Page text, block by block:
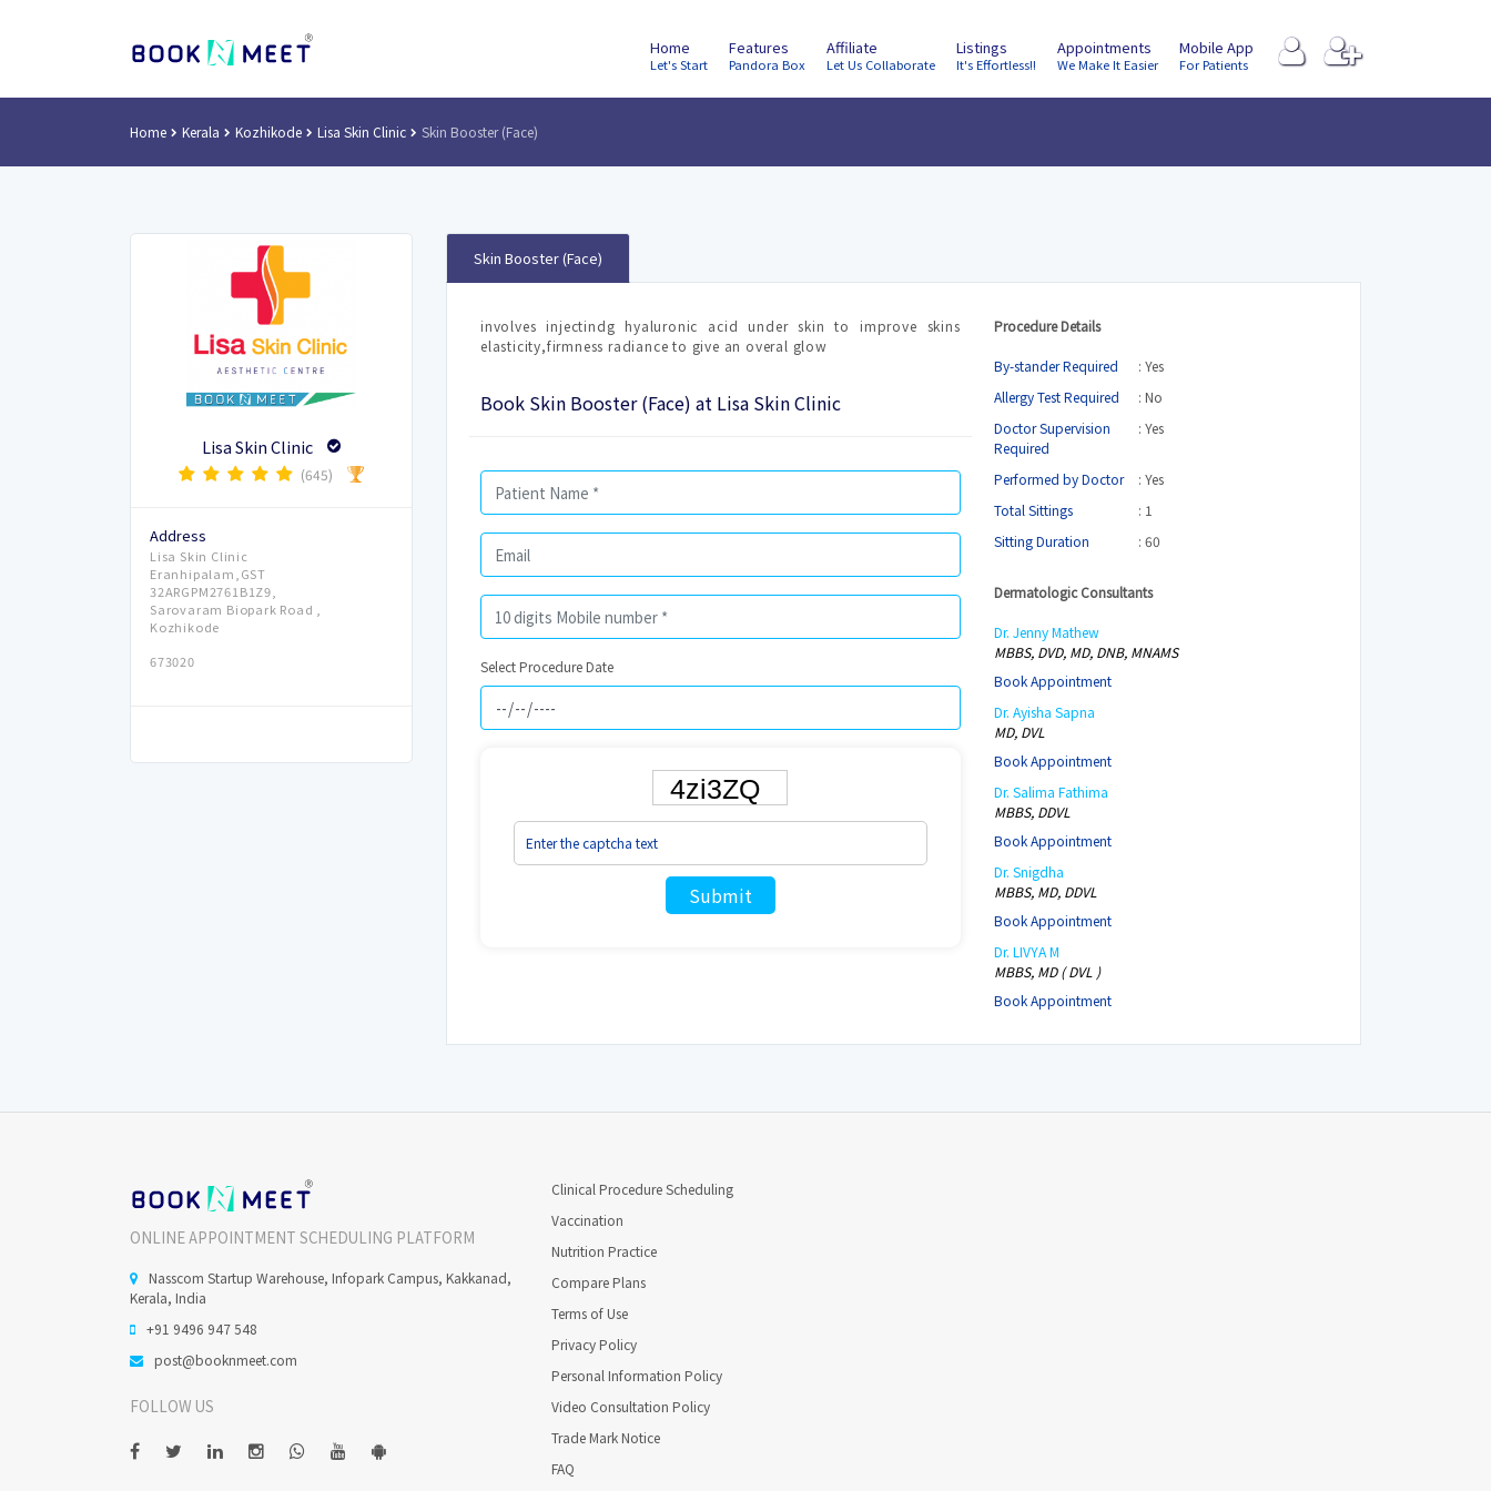
Home
Let's Start
Features
Pandora Box
Affiliate
Let Us Collaborate
Listings
It's Effortless!!
Appointments
We Make It Easier
Mobile App
For Patients
Home Kerala Kozhikode Lisa Skin Clinic Skin Booster (Face)
Lisa Skin Clinic
(645)
Address
Lisa Skin Clinic
Eranhipalam,GST
32ARGPM2761B1Z9,
Sarovaram Biopark Road ,
Kozhikode
673020
Skin Booster (Face)
involves injectindg hyaluronic acid under skin to improve skins
elasticity,firmness radiance to give an overal glow
Book Skin Booster (Face) at Lisa Skin Clinic
Select Procedure Date
Submit
Procedure Details
By-stander Required
: Yes
Allergy Test Required
: No
Doctor Supervision
Required
: Yes
Performed by Doctor
: Yes
Total Sittings
: 1
Sitting Duration
: 60
Dermatologic Consultants
Dr. Jenny Mathew
MBBS, DVD, MD, DNB, MNAMS
Book Appointment
Dr. Ayisha Sapna
MD, DVL
Book Appointment
Dr. Salima Fathima
MBBS, DDVL
Book Appointment
Dr. Snigdha
MBBS, MD, DDVL
Book Appointment
Dr. LIVYA M
MBBS, MD ( DVL )
Book Appointment
ONLINE APPOINTMENT SCHEDULING PLATFORM
Nasscom Startup Warehouse, Infopark Campus, Kakkanad,
Kerala, India
+91 9496 947 548
post@booknmeet.com
FOLLOW US
Clinical Procedure Scheduling
Vaccination
Nutrition Practice
Compare Plans
Terms of Use
Privacy Policy
Personal Information Policy
Video Consultation Policy
Trade Mark Notice
FAQ